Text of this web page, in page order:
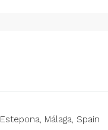
Estepona, Málaga, Spain